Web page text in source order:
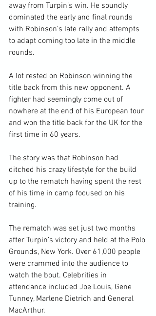
away from Turpin’s win. He soundly
dominated the early and final rounds
with Robinson’s late rally and attempts
to adapt coming too late in the middle
rounds.
A lot rested on Robinson winning the
title back from this new opponent. A
fighter had seemingly come out of
nowhere at the end of his European tour
and won the title back for the UK for the
first time in 60 years.
The story was that Robinson had
ditched his crazy lifestyle for the build
up to the rematch having spent the rest
of his time in camp focused on his
training.
The rematch was set just two months
after Turpin’s victory and held at the Polo
Grounds, New York. Over 61,000 people
were crammed into the audience to
watch the bout. Celebrities in
attendance included Joe Louis, Gene
Tunney, Marlene Dietrich and General
MacArthur.